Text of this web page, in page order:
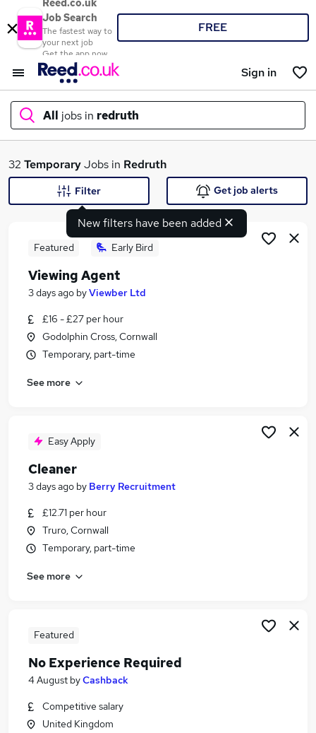
Reed.co.uk
Job Search
The fastest way to
your next job
Get the app now
FREE
Sign in
All jobs in redruth
What
Search jobs
Similar searches:
Jobs in Belfast
Jobs in Bradford
32 TemporaryJobs in Redruth
New filters have been added
Filter Get job alerts
Featured Early Bird
Viewing Agent
3 days ago byViewber Ltd
£16 - £27 per hour
Godolphin Cross, Cornwall
Temporary, part-time
See more
Easy Apply
Cleaner
3 days ago by Berry Recruitment
£12.71 per hour
Truro, Cornwall
Temporary, part-time
See more
Featured
No Experience Required
4 August byCashback
Competitive salary
United Kingdom